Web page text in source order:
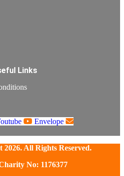
Links
Envelope
All Rights Reserved.
No: 1176377